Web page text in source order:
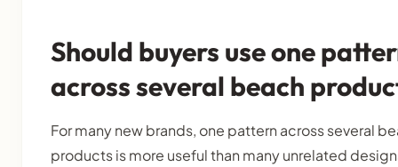
Should buyers use one
across several beach
For many new brands, one pattern across several
products is more useful than many unrelated